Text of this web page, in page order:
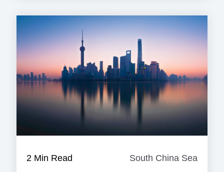
2 Min Read South China Sea